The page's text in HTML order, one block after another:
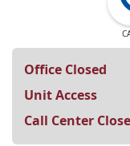
Office Closed
Unit Access
Call Center